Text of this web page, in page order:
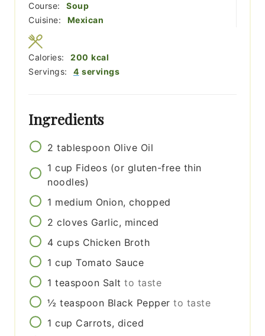
Course:
Soup
Cuisine:
Mexican
Servings: 4 servings
Calories: 200 kcal
Ingredients
2 tablespoon Olive Oil
1 cup Fideos (or gluten-free thin
noodles)
1 medium Onion, chopped
2 cloves Garlic, minced
4 cups Chicken Broth
1 cup Tomato Sauce
1 teaspoon Salt to taste
½ teaspoon Black Pepper to taste
1 cup Carrots, diced